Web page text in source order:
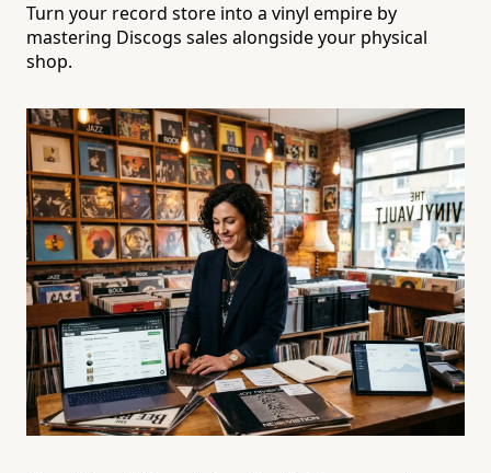
Turn your record store into a vinyl empire by
mastering Discogs sales alongside your physical
shop.